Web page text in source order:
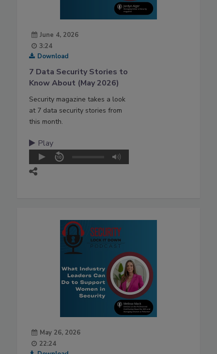
June 4, 2026
3:24
Download
7 Data Security Stories to
Know About (May 2026)
Security magazine takes a look
at 7 data security stories from
this month.
Play
May 26, 2026
22:24